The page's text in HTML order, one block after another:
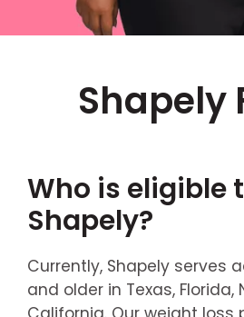
Shapely
Who is eligible
Shapely?
Currently, Shapely serves
and older in Texas, Florida,